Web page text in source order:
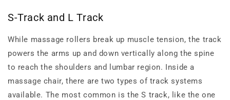
S-Track and L Track
While massage rollers break up muscle tension, the track
powers the arms up and down vertically along the spine
to reach the shoulders and lumbar region. Inside a
massage chair, there are two types of track systems
available. The most common is the S track, like the one